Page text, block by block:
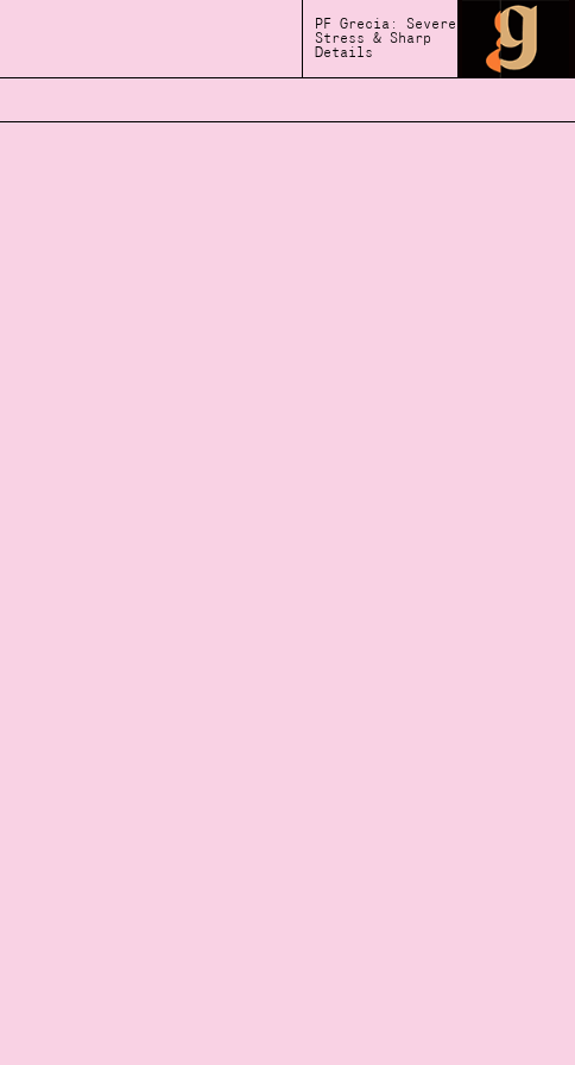
PF Grecia: Severe
Stress & Sharp
Details